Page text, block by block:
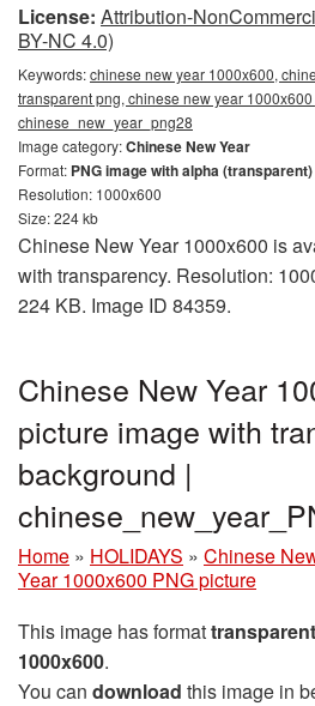
License: Attribution-
BY-NC 4.0)
Keywords:chinese new year 1000x600,
transparent png, chinese new year
chinese_new_year_png28
Image category:Chinese New Year
Format: PNG image with alpha (transparent)
Resolution: 1000x600
Size: 224 kb
Chinese New Year 1000x600 is
with transparency. Resolution:
224 KB. Image ID 84359.
Chinese New Year
picture image with
background |
Home » HOLIDAYS » Chinese
Year 1000x600 PNG picture
This image has format
1000x600.
You can download this image in